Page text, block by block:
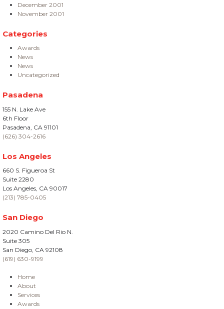
December 2001
November 2001
Categories
Awards
News
News
Uncategorized
Pasadena
155 N. Lake Ave
6th Floor
Pasadena, CA 91101
(626) 304-2616
Los Angeles
660 S. Figueroa St
Suite 2280
Los Angeles, CA 90017
(213) 785-0405
San Diego
2020 Camino Del Rio N.
Suite 305
San Diego, CA 92108
(619) 630-9199
Home
About
Services
Awards